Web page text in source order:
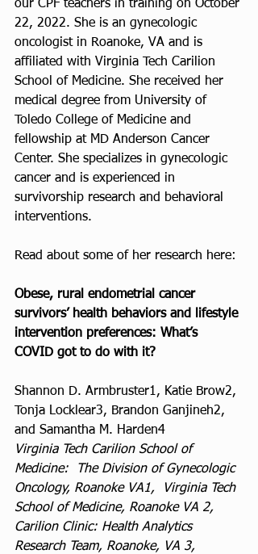
our CPF teachers in training on October
22, 2022. She is an gynecologic
oncologist in Roanoke, VA and is
affiliated with Virginia Tech Carilion
School of Medicine. She received her
medical degree from University of
Toledo College of Medicine and
fellowship at MD Anderson Cancer
Center. She specializes in gynecologic
cancer and is experienced in
survivorship research and behavioral
interventions.
Read about some of her research here:
Obese, rural endometrial cancer
survivors’ health behaviors and lifestyle
intervention preferences: What’s
COVID got to do with it?
Shannon D. Armbruster1, Katie Brow2,
Tonja Locklear3, Brandon Ganjineh2,
and Samantha M. Harden4
Virginia Tech Carilion School of
Medicine:  The Division of Gynecologic
Oncology, Roanoke VA1,  Virginia Tech
School of Medicine, Roanoke VA 2,
Carilion Clinic: Health Analytics
Research Team, Roanoke, VA 3,